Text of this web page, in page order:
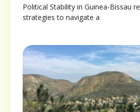
Political Stability in Guinea-Bissau
strategies to navigate a